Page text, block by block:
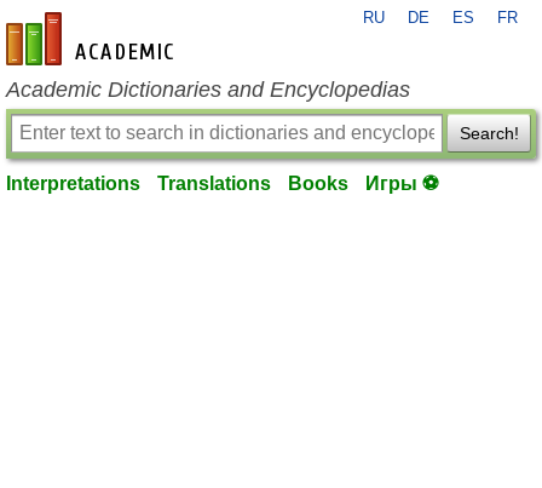
en-academic.com
RU DE ES FR
Academic Dictionaries and Encyclopedias
Search!
Interpretations Translations Books Игры ⚽